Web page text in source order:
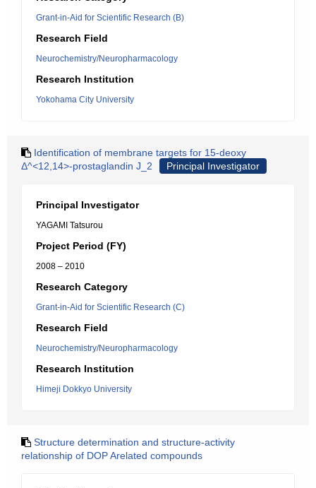
Grant-in-Aid for Scientific Research (B)
Research Field
Neurochemistry/Neuropharmacology
Research Institution
Yokohama City University
Identification of membrane targets for 15-deoxy
Δ^<12,14>-prostaglandin J_2
Principal Investigator
Principal Investigator
YAGAMI Tatsurou
Project Period (FY)
2008 – 2010
Research Category
Grant-in-Aid for Scientific Research (C)
Research Field
Neurochemistry/Neuropharmacology
Research Institution
Himeji Dokkyo University
Structure determination and structure-activity
relationship of DOP Arelated compounds